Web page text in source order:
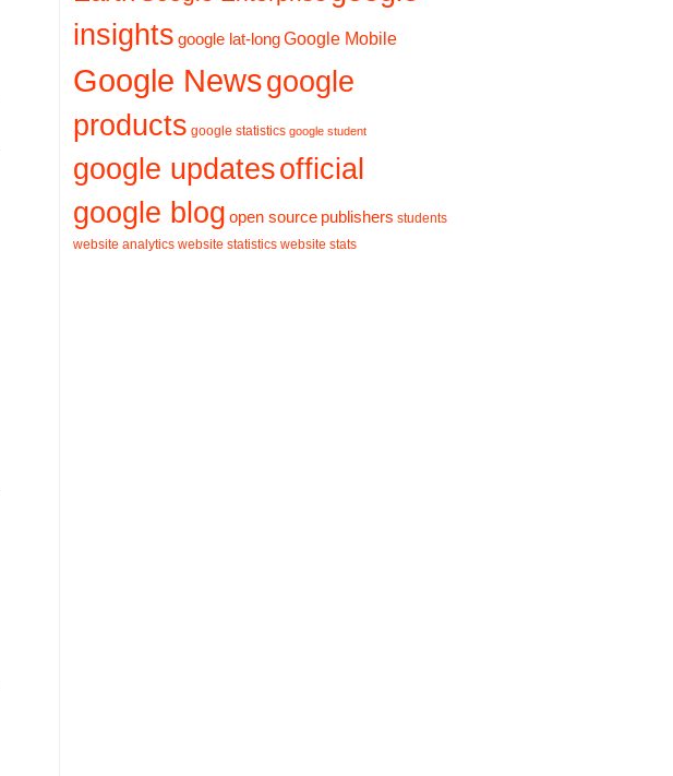
insights google lat-longGoogle Mobile
Google Newsgoogle
products google statistics google student
google updatesofficial
google blog open source publishers students
website analytics website statistics website stats